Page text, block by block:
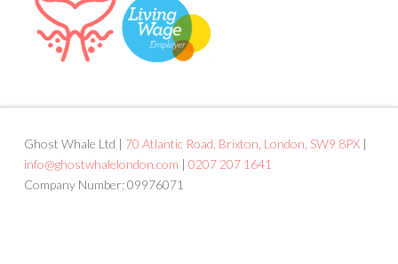
Ghost Whale Ltd | 70 Atlantic Road, Brixton, London, SW9 8PX|
info@ghostwhalelondon.com | 0207 207 1641
Company Number: 09976071